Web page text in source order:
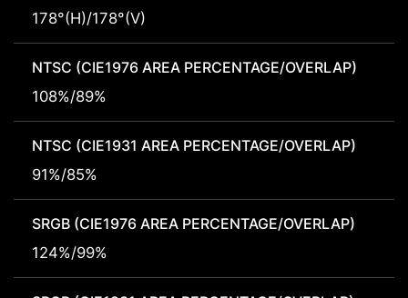
178°(H)/178°(V)
NTSC (CIE1976 AREA PERCENTAGE/OVERLAP)
108%/89%
NTSC (CIE1931 AREA PERCENTAGE/OVERLAP)
91%/85%
SRGB (CIE1976 AREA PERCENTAGE/OVERLAP)
124%/99%